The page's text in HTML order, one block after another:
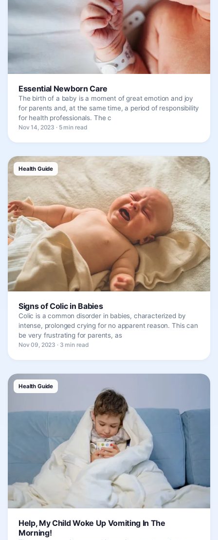
Essential Newborn Care
The birth of a baby is a moment of great emotion and joy
for parents and, at the same time, a period of responsibility
for health professionals. The c
Nov 14, 2023 · 5 min read
Health Guide
Signs of Colic in Babies
Colic is a common disorder in babies, characterized by
intense, prolonged crying for no apparent reason. This can
be very frustrating for parents, as
Nov 09, 2023 · 3 min read
Health Guide
Help, My Child Woke Up Vomiting In The
Morning!